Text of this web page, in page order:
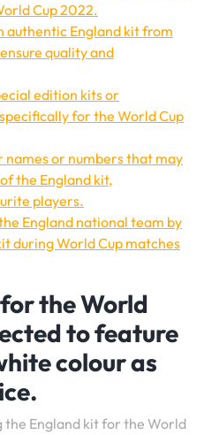
Cup 2022.
authentic England kit from
quality and
edition kits or
for the World Cup
names or numbers that may
the England kit,
players.
England national team by
during World Cup matches
the World
to feature
colour as
England kit for the World